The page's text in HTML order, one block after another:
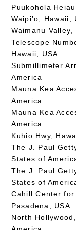
Puukohola
Waipi’o,
Waimanu
Telescope
Hawaii, USA
Submillimeter
America
Mauna Kea
America
Mauna Kea
America
Kuhio Hwy,
The J. Paul
States of
The J. Paul
States of
Cahill Center for
Pasadena, USA
North